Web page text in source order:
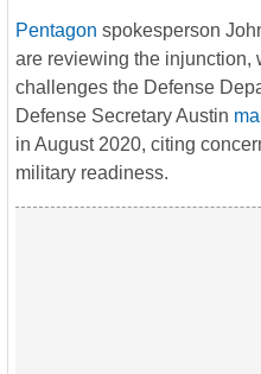
Pentagon spokesperson
are reviewing the injunction,
challenges the Defense
Defense Secretary Austin
in August 2020, citing
military readiness.